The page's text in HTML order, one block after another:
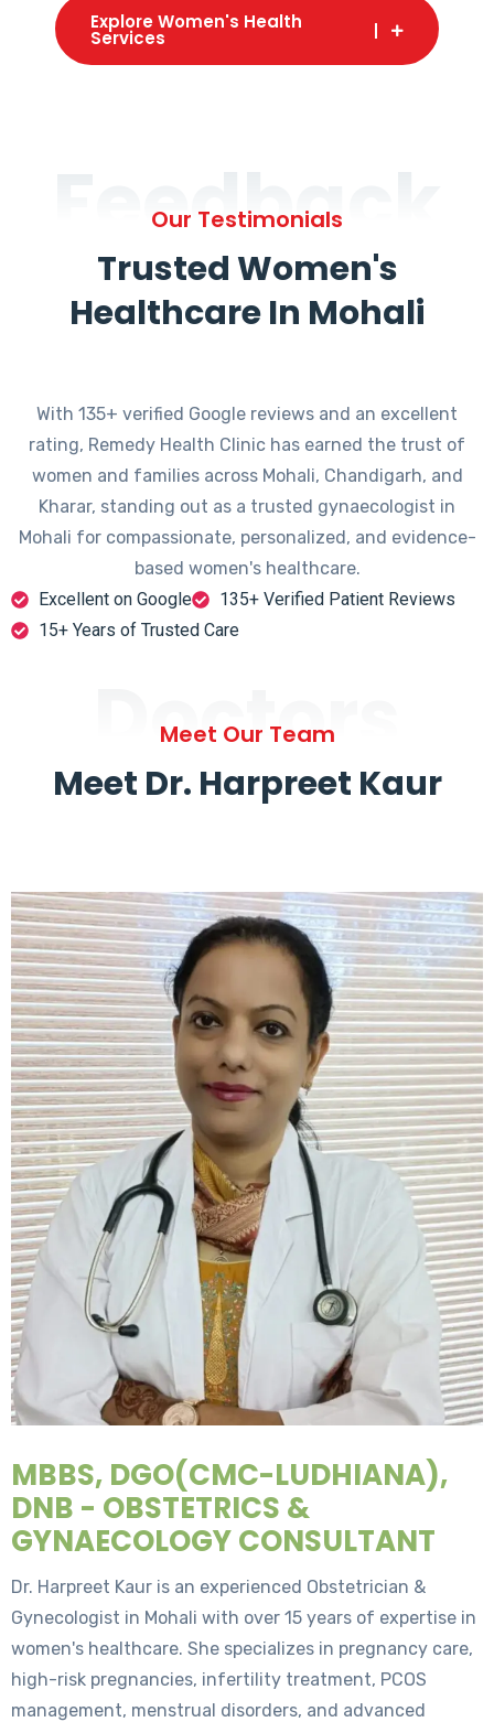
Explore Women's Health
Services
Feedback
Our Testimonials
Trusted Women's
Healthcare In Mohali
With 135+ verified Google reviews and an excellent
rating, Remedy Health Clinic has earned the trust of
women and families across Mohali, Chandigarh, and
Kharar, standing out as a trusted gynaecologist in
Mohali for compassionate, personalized, and evidence-
based women's healthcare.
Excellent on Google
135+ Verified Patient Reviews
15+ Years of Trusted Care
Doctors
Meet Our Team
Meet Dr. Harpreet Kaur
MBBS, DGO(CMC-LUDHIANA),
DNB - OBSTETRICS &
GYNAECOLOGY CONSULTANT
Dr. Harpreet Kaur is an experienced Obstetrician &
Gynecologist in Mohali with over 15 years of expertise in
women's healthcare. She specializes in pregnancy care,
high-risk pregnancies, infertility treatment, PCOS
management, menstrual disorders, and advanced